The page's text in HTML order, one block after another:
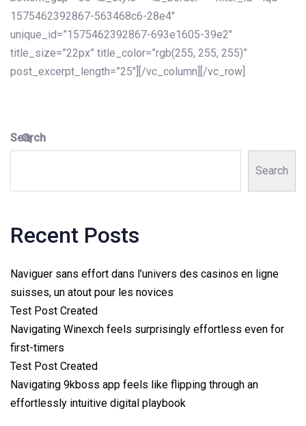
Search
Search
Recent Posts
Naviguer sans effort dans l’univers des casinos en ligne
suisses, un atout pour les novices
Test Post Created
Navigating Winexch feels surprisingly effortless even for
first-timers
Test Post Created
Navigating 9kboss app feels like flipping through an
effortlessly intuitive digital playbook